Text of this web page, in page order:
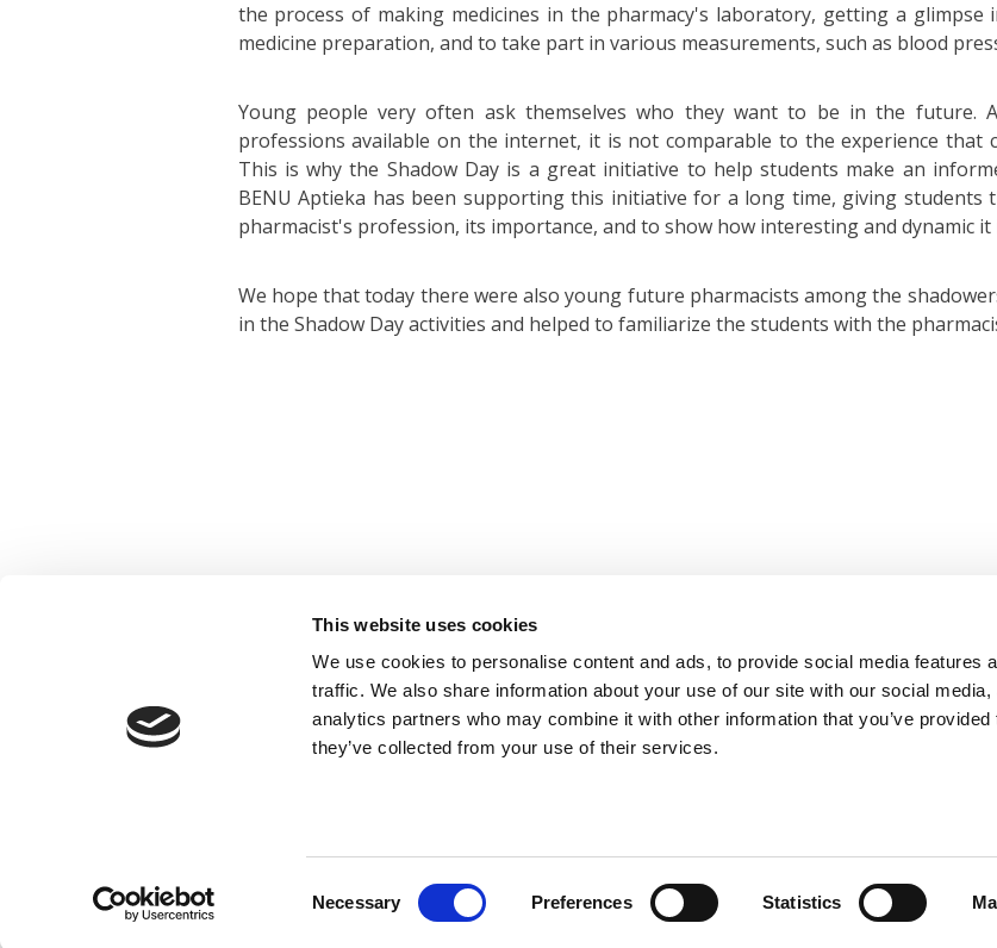
This website uses cookies
We use cookies to personalise content and ads, to provide social media features
traffic. We also share information about your use of our site with our social media,
analytics partners who may combine it with other information that you’ve provided
they’ve collected from your use of their services.
Necessary Preferences Statistics
the process of making medicines in the pharmacy's laboratory, getting a
medicine preparation, and to take part in various measurements, such as blood
Young people very often ask themselves who they want to be in the future.
professions available on the internet, it is not comparable to the experience that
This is why the Shadow Day is a great initiative to help students make an
BENU Aptieka has been supporting this initiative for a long time, giving
pharmacist's profession, its importance, and to show how interesting and dynamic it
We hope that today there were also young future pharmacists among the
in the Shadow Day activities and helped to familiarize the students with the
© 2017 Tamro Baltics. All rights reserved |Privacy policy Cookie Policy.